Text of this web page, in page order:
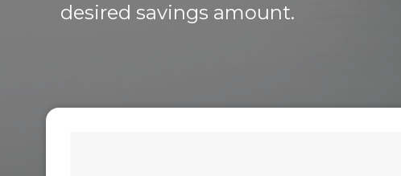
desired savings amount.